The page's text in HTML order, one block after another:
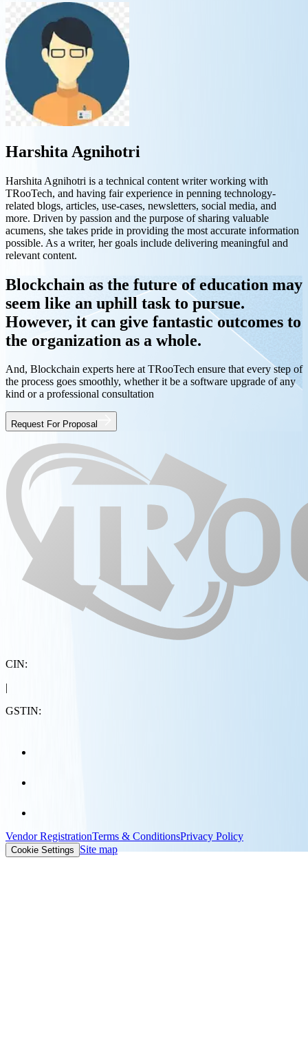
Harshita Agnihotri
Harshita Agnihotri is a technical content writer working with
TRooTech, and having fair experience in penning technology-
related blogs, articles, use-cases, newsletters, social media, and
more. Driven by passion and the purpose of sharing valuable
acumens, she takes pride in providing the most accurate information
possible. As a writer, her goals include delivering meaningful and
relevant content.
Blockchain as the future of education may
seem like an uphill task to pursue.
However, it can give fantastic outcomes to
the organization as a whole.
And, Blockchain experts here at TRooTech ensure that every step of
the process goes smoothly, whether it be a software upgrade of any
kind or a professional consultation
Request For Proposal
CIN:
|
GSTIN:
Vendor RegistrationTerms & ConditionsPrivacy Policy
Cookie Settings Site map